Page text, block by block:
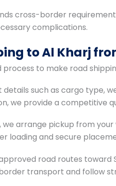
cross-border
complications.
to Al Kharj
to make road
such as cargo type,
we provide a competitive
arrange pickup from
loading and secure
road routes toward
transport and follow